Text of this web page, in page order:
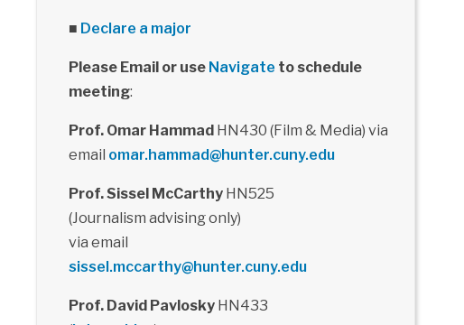
■ Declare a major
Please Email or use Navigate to schedule
meeting:
Prof. Omar HammadHN430 (Film & Media) via
email omar.hammad@hunter.cuny.edu
Prof. Sissel McCarthyHN525
(Journalism advising only)
via email
sissel.mccarthy@hunter.cuny.edu
Prof. David PavloskyHN433